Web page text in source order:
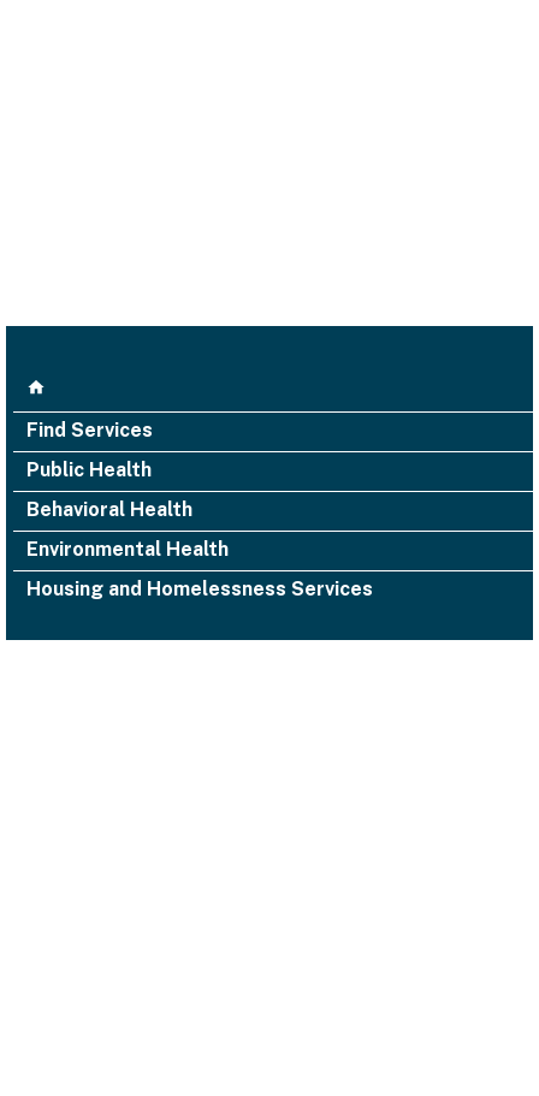
Find Services
Public Health
Behavioral Health
Environmental Health
Housing and Homelessness Services